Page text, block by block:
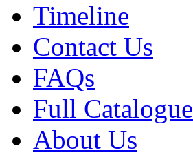
Timeline
Contact Us
FAQs
Full Catalogue
About Us